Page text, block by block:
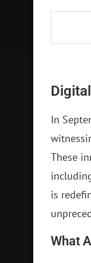
In
These
is
What